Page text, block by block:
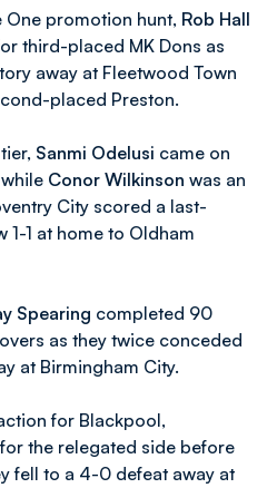
One promotion hunt, Rob Hall
third-placed MK Dons as
away at Fleetwood Town
placed Preston.
Sanmi Odelusi came on
Conor Wilkinson was an
City scored a last-
1-1 at home to Oldham
Spearing completed 90
as they twice conceded
at Birmingham City.
for Blackpool,
the relegated side before
fell to a 4-0 defeat away at